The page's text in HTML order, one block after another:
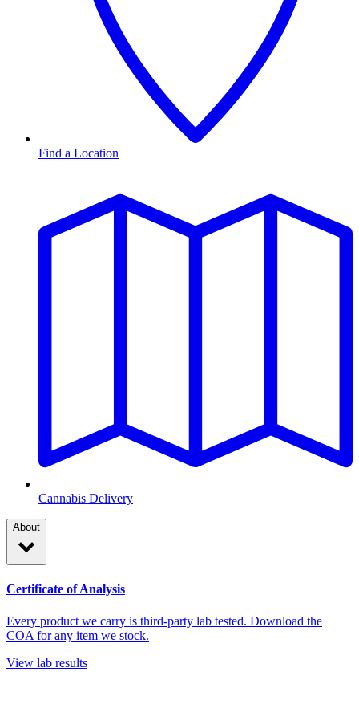
Find a Location
Cannabis Delivery
About
Certificate of Analysis
Every product we carry is third-party lab tested. Download the
COA for any item we stock.
View lab results